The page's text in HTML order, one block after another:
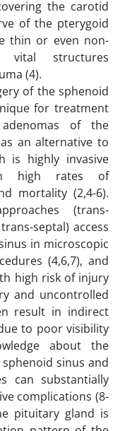
the carotid
of the pterygoid
thin or even non-
vital structures
(4).
of the sphenoid
for treatment
of the
an alternative to
is highly invasive
high rates of
mortality (2,4-6).
(trans-
septal) access
in microscopic
(4,6,7), and
high risk of injury
and uncontrolled
result in indirect
to poor visibility
about the
sinus and
can substantially
complications (8-
pituitary gland is